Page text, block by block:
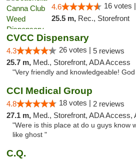
4.6 16 votes |
25.5 m, Rec., Storefront
CVCC Dispensary
4.3 26 votes | 5 reviews
25.7 m, Med., Storefront, ADA Access
"Very friendly and knowledgeable!
CCI Medical Group
4.8 18 votes | 2 reviews
27.1 m, Med., Storefront, ADA Access,
"Were is this place at do u guys know
like ghost "
C.Q.